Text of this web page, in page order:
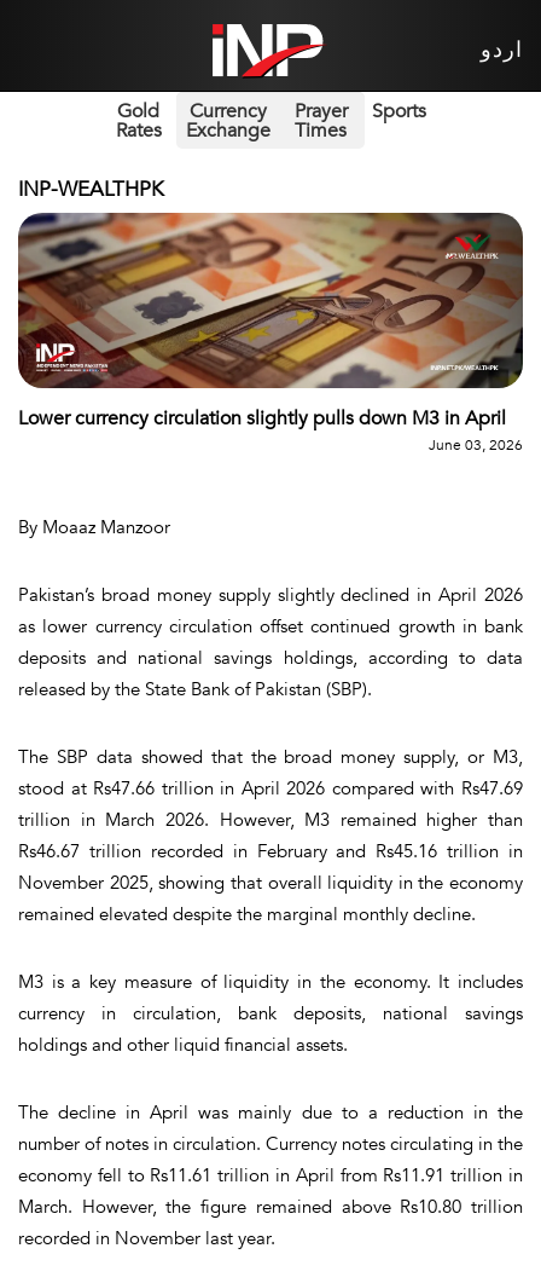
اردو
Gold
Rates
Currency
Exchange
Prayer
Times
Sports
INP-WEALTHPK
Lower currency circulation slightly pulls down M3 in April
June 03, 2026
By Moaaz Manzoor
Pakistan’s broad money supply slightly declined in April 2026
as lower currency circulation offset continued growth in bank
deposits and national savings holdings, according to data
released by the State Bank of Pakistan (SBP).
The SBP data showed that the broad money supply, or M3,
stood at Rs47.66 trillion in April 2026 compared with Rs47.69
trillion in March 2026. However, M3 remained higher than
Rs46.67 trillion recorded in February and Rs45.16 trillion in
November 2025, showing that overall liquidity in the economy
remained elevated despite the marginal monthly decline.
M3 is a key measure of liquidity in the economy. It includes
currency in circulation, bank deposits, national savings
holdings and other liquid financial assets.
The decline in April was mainly due to a reduction in the
number of notes in circulation. Currency notes circulating in the
economy fell to Rs11.61 trillion in April from Rs11.91 trillion in
March. However, the figure remained above Rs10.80 trillion
recorded in November last year.